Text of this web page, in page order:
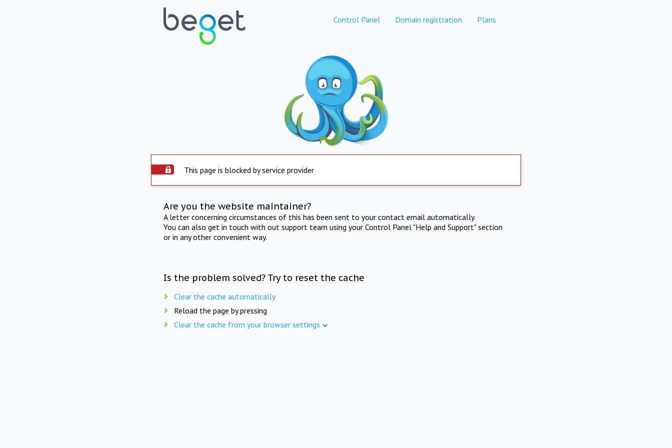
Control Panel Domain registration Plans
This page is blocked by service provider
Are you the website maintainer?
A letter concerning circumstances of this has been sent to your contact email automatically.
You can also get in touch with out support team using your Control Panel "Help and Support" section
or in any other convenient way.
Is the problem solved? Try to reset the cache
Clear the cache automatically
Reload the page by pressing
Clear the cache from your browser settings